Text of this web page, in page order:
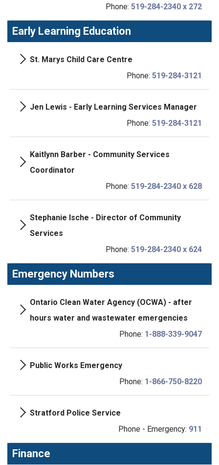
Phone: 519-284-2340 x 272
Early Learning Education
St. Marys Child Care Centre
Phone: 519-284-3121
Jen Lewis - Early Learning Services Manager
Phone: 519-284-3121
Kaitlynn Barber - Community Services
Coordinator
Phone: 519-284-2340 x 628
Stephanie Ische - Director of Community
Services
Phone: 519-284-2340 x 624
Emergency Numbers
Ontario Clean Water Agency (OCWA) - after
hours water and wastewater emergencies
Phone: 1-888-339-9047
Public Works Emergency
Phone: 1-866-750-8220
Stratford Police Service
Phone - Emergency: 911
Finance